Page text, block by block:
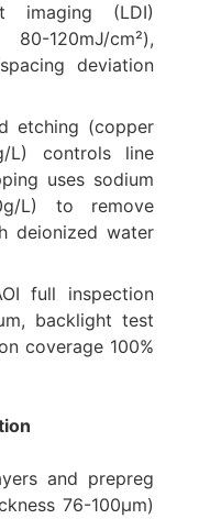
imaging (LDI)
120mJ/cm²),
deviation
etching (copper
L) controls line
uses sodium
L) to remove
deionized water
full inspection
backlight test
coverage 100%
and prepreg
76-100μm)